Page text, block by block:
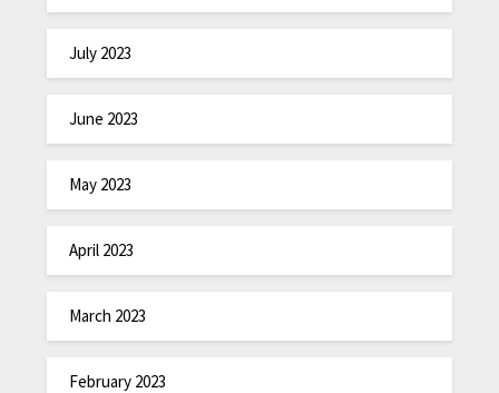
July 2023
June 2023
May 2023
April 2023
March 2023
February 2023